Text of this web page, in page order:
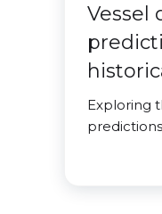
Vessel
Exploring